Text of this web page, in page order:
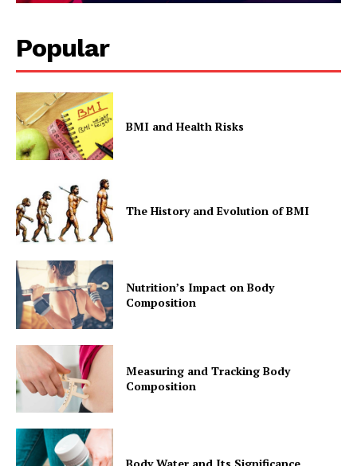
Popular
BMI and Health Risks
The History and Evolution of BMI
Nutrition’s Impact on Body
Composition
Measuring and Tracking Body
Composition
Body Water and Its Significance